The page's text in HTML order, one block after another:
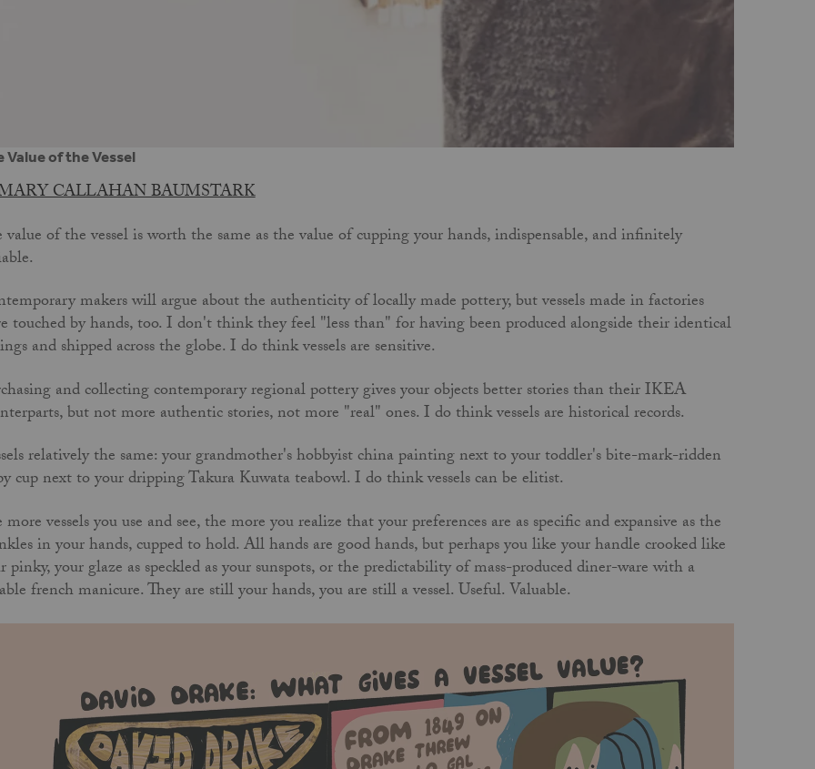
Value of the Vessel
CALLAHAN BAUMSTARK
value of the vessel is worth the same as the value of cupping your hands, indispensable, and infinitely
makers will argue about the authenticity of locally made pottery, but vessels made in factories
touched by hands, too. I don't think they feel "less than" for having been produced alongside their identical
and shipped across the globe. I do think vessels are sensitive.
and collecting contemporary regional pottery gives your objects better stories than their IKEA
but not more authentic stories, not more "real" ones. I do think vessels are historical records.
relatively the same: your grandmother's hobbyist china painting next to your toddler's bite-mark-ridden
cup next to your dripping Takura Kuwata teabowl. I do think vessels can be elitist.
more vessels you use and see, the more you realize that your preferences are as specific and expansive as the
in your hands, cupped to hold. All hands are good hands, but perhaps you like your handle crooked like
pinky, your glaze as speckled as your sunspots, or the predictability of mass-produced diner-ware with a
french manicure. They are still your hands, you are still a vessel. Useful. Valuable.